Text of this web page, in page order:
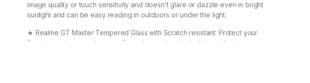
image quality or touch sensitivity and doesn’t glare or dazzle even in bright
sunlight and can be easy reading in outdoors or under the light.
★ Realme GT Master Tempered Glass with Scratch resistant: Protect your
Device against scratches, scuffs, and any other hard objects. Highly